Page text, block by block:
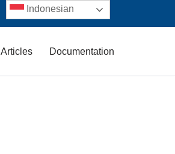
Articles Documentation
Indonesian